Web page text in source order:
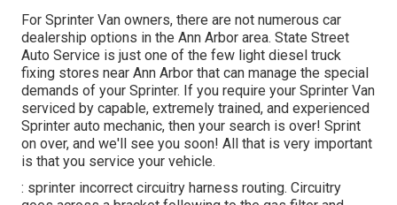
For Sprinter Van owners, there are not numerous car
dealership options in the Ann Arbor area. State Street
Auto Service is just one of the few light diesel truck
fixing stores near Ann Arbor that can manage the special
demands of your Sprinter. If you require your Sprinter Van
serviced by capable, extremely trained, and experienced
Sprinter auto mechanic, then your search is over! Sprint
on over, and we'll see you soon! All that is very important
is that you service your vehicle.
: sprinter incorrect circuitry harness routing. Circuitry